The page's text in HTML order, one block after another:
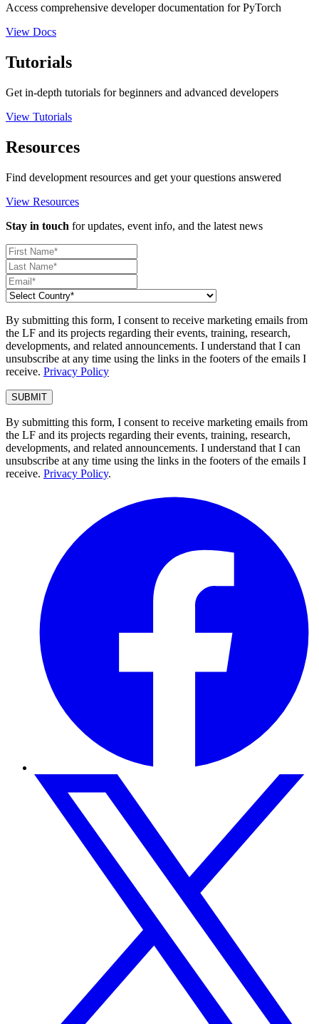
Access comprehensive developer documentation for PyTorch
View Docs
Tutorials
Get in-depth tutorials for beginners and advanced developers
View Tutorials
Resources
Find development resources and get your questions answered
View Resources
Stay in touch for updates, event info, and the latest news
By submitting this form, I consent to receive marketing emails from
the LF and its projects regarding their events, training, research,
developments, and related announcements. I understand that I can
unsubscribe at any time using the links in the footers of the emails I
receive. Privacy Policy
By submitting this form, I consent to receive marketing emails from
the LF and its projects regarding their events, training, research,
developments, and related announcements. I understand that I can
unsubscribe at any time using the links in the footers of the emails I
receive. Privacy Policy.